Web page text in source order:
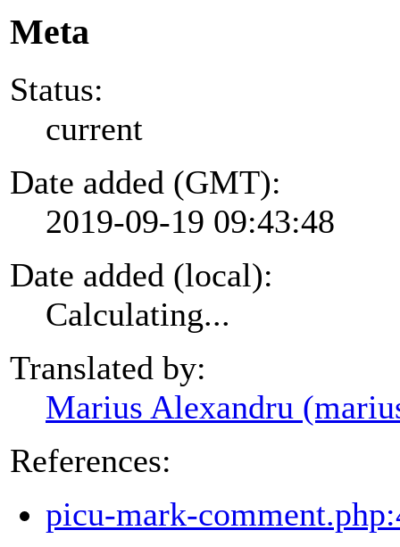
Meta
Status:
current
Date added (GMT):
2019-09-19 09:43:48
Date added (local):
Calculating...
Translated by:
Marius Alexandru
References:
picu-mark-